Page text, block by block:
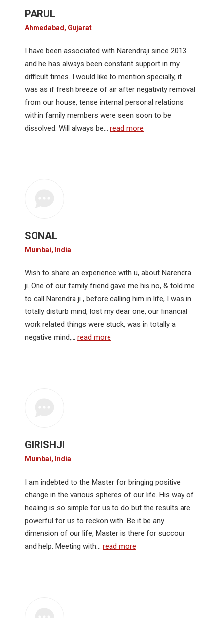
PARUL
Ahmedabad, Gujarat
I have been associated with Narendraji since 2013
and he has always been constant support in my
difficult times. I would like to mention specially, it
was as if fresh breeze of air after negativity removal
from our house, tense internal personal relations
within family members were seen soon to be
dissolved. Will always be… read more
SONAL
Mumbai, India
Wish to share an experience with u, about Narendra
ji. One of our family friend gave me his no, & told me
to call Narendra ji , before calling him in life, I was in
totally disturb mind, lost my dear one, our financial
work related things were stuck, was in totally a
negative mind,… read more
GIRISHJI
Mumbai, India
I am indebted to the Master for bringing positive
change in the various spheres of our life. His way of
healing is so simple for us to do but the results are
powerful for us to reckon with. Be it be any
dimension of our life, Master is there for succour
and help. Meeting with… read more